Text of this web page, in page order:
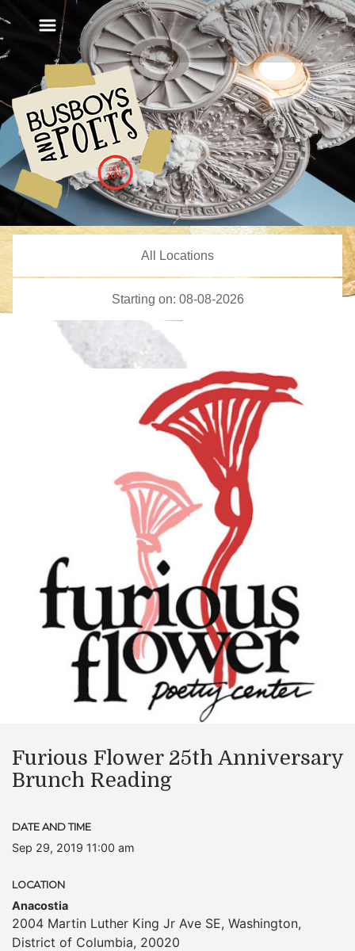
Furious Flower 25th Anniversary
Brunch Reading
DATE AND TIME
Sep 29, 2019 11:00 am
LOCATION
Anacostia
2004 Martin Luther King Jr Ave SE, Washington,
District of Columbia, 20020